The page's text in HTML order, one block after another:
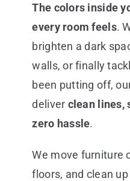
The colors inside
every room feels.
brighten a dark
walls, or finally
been putting off,
deliver clean lines,
zero hassle.
We move furniture
floors, and clean